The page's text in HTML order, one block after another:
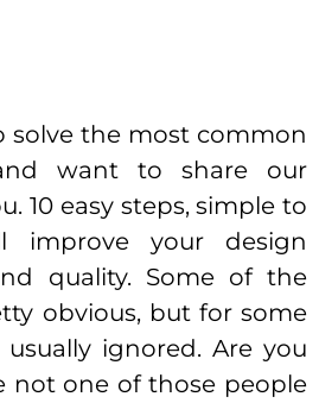
solve the most common
want to share our
10 easy steps, simple to
improve your design
quality. Some of the
obvious, but for some
ignored. Are you
not one of those people